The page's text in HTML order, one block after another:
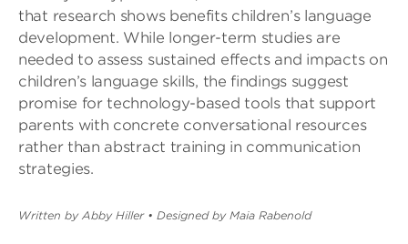
that research shows benefits children’s language
development. While longer-term studies are
needed to assess sustained effects and impacts on
children’s language skills, the findings suggest
promise for technology-based tools that support
parents with concrete conversational resources
rather than abstract training in communication
strategies.
Written by Abby Hiller • Designed by Maia Rabenold